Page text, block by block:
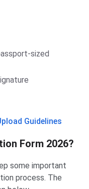
sized
Guidelines
Form 2026?
some important
process. The